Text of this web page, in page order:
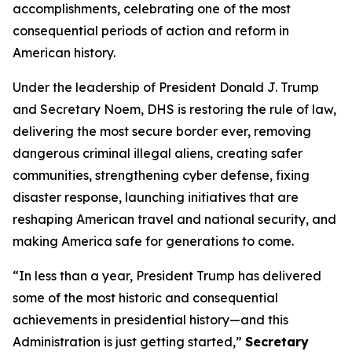
accomplishments, celebrating one of the most
consequential periods of action and reform in
American history.
Under the leadership of President Donald J. Trump
and Secretary Noem, DHS is restoring the rule of law,
delivering the most secure border ever, removing
dangerous criminal illegal aliens, creating safer
communities, strengthening cyber defense, fixing
disaster response, launching initiatives that are
reshaping American travel and national security, and
making America safe for generations to come.
“In less than a year, President Trump has delivered
some of the most historic and consequential
achievements in presidential history—and this
Administration is just getting started,” Secretary